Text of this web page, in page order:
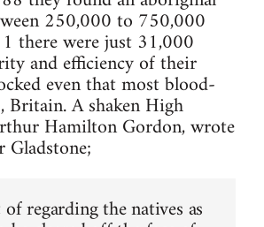
250,000 to 750,000
there were just 31,000
and efficiency of their
even that most blood-
Britain. A shaken High
Hamilton Gordon, wrote
regarding the natives as